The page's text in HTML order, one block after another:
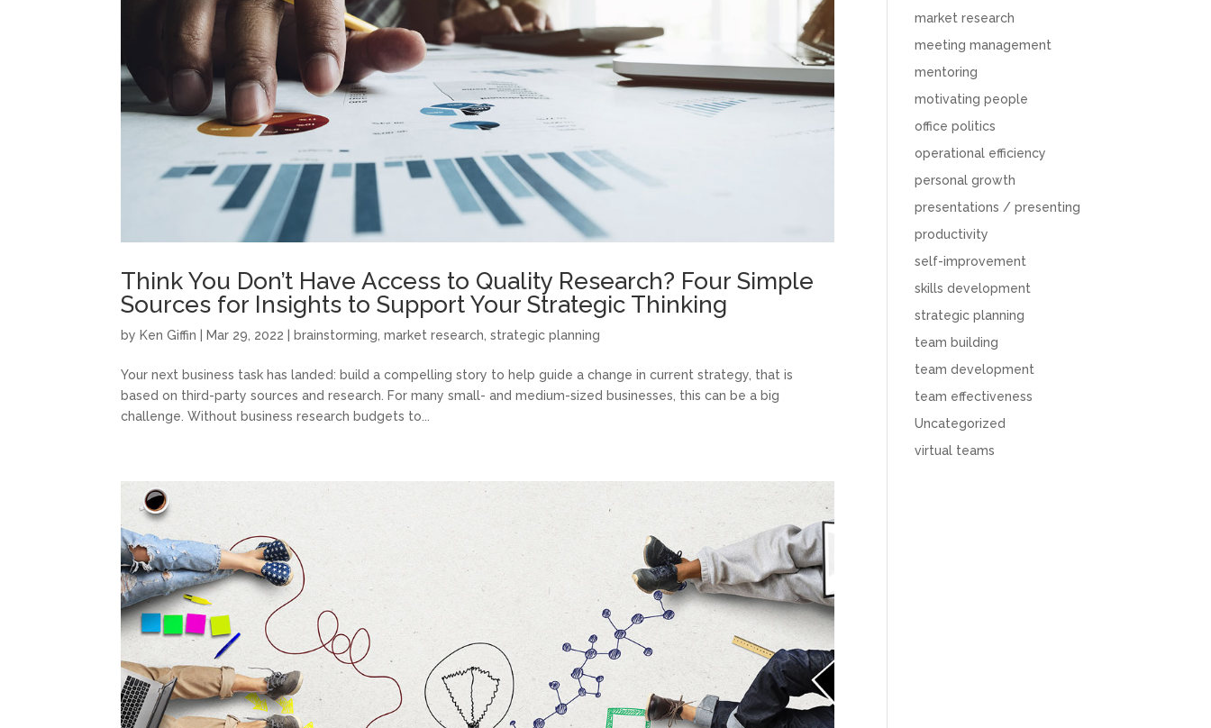
Think You Don’t Have Access to Quality Research? Four Simple
Sources for Insights to Support Your Strategic Thinking
byKen Giffin |Mar 29, 2022 |brainstorming ,market research ,strategic planning
Your next business task has landed: build a compelling story to help guide a change in current strategy, that is
based on third-party sources and research. For many small- and medium-sized businesses, this can be a big
challenge. Without business research budgets to...
market research
meeting management
mentoring
motivating people
office politics
operational efficiency
personal growth
presentations / presenting
productivity
self-improvement
skills development
strategic planning
team building
team development
team effectiveness
Uncategorized
virtual teams